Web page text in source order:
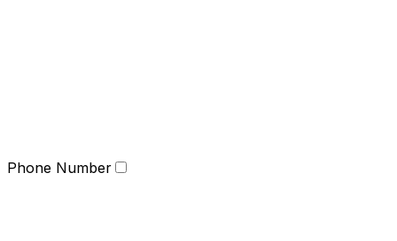
Phone Number